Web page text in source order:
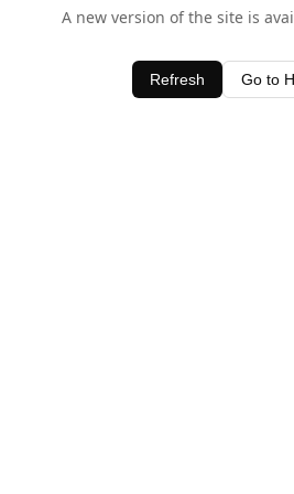
A new version of the site is
Refresh Go to